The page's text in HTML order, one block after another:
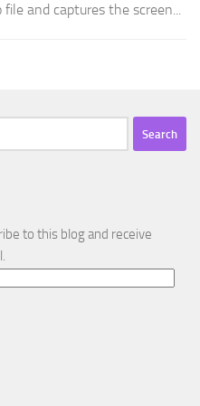
file and captures the screen...
to this blog and receive